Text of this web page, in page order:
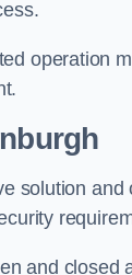
operation
solution
and closed